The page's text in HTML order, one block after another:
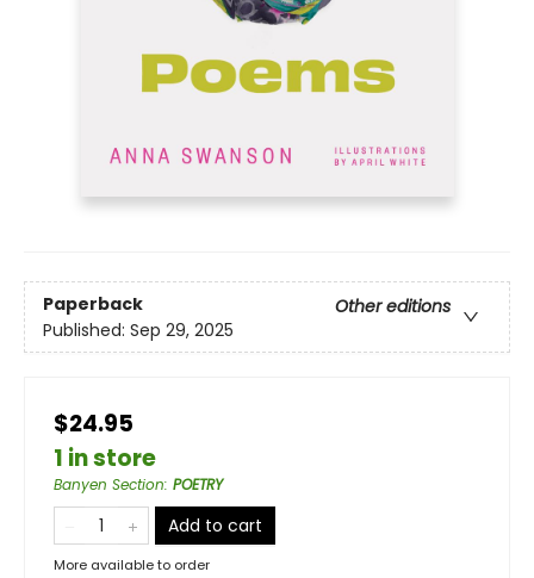
Paperback
Other editions
Published: Sep 29, 2025
$24.95
1 in store
Banyen Section: POETRY
Add to cart
More available to order